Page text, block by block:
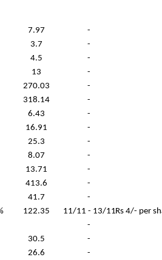
7.97 -
3.7 -
4.5 -
13 -
270.03 -
318.14 -
6.43 -
16.91 -
25.3 -
8.07 -
13.71 -
413.6 -
41.7 -
122.35 11/11 - 13/11Rs 4/- per
-
30.5 -
26.6 -